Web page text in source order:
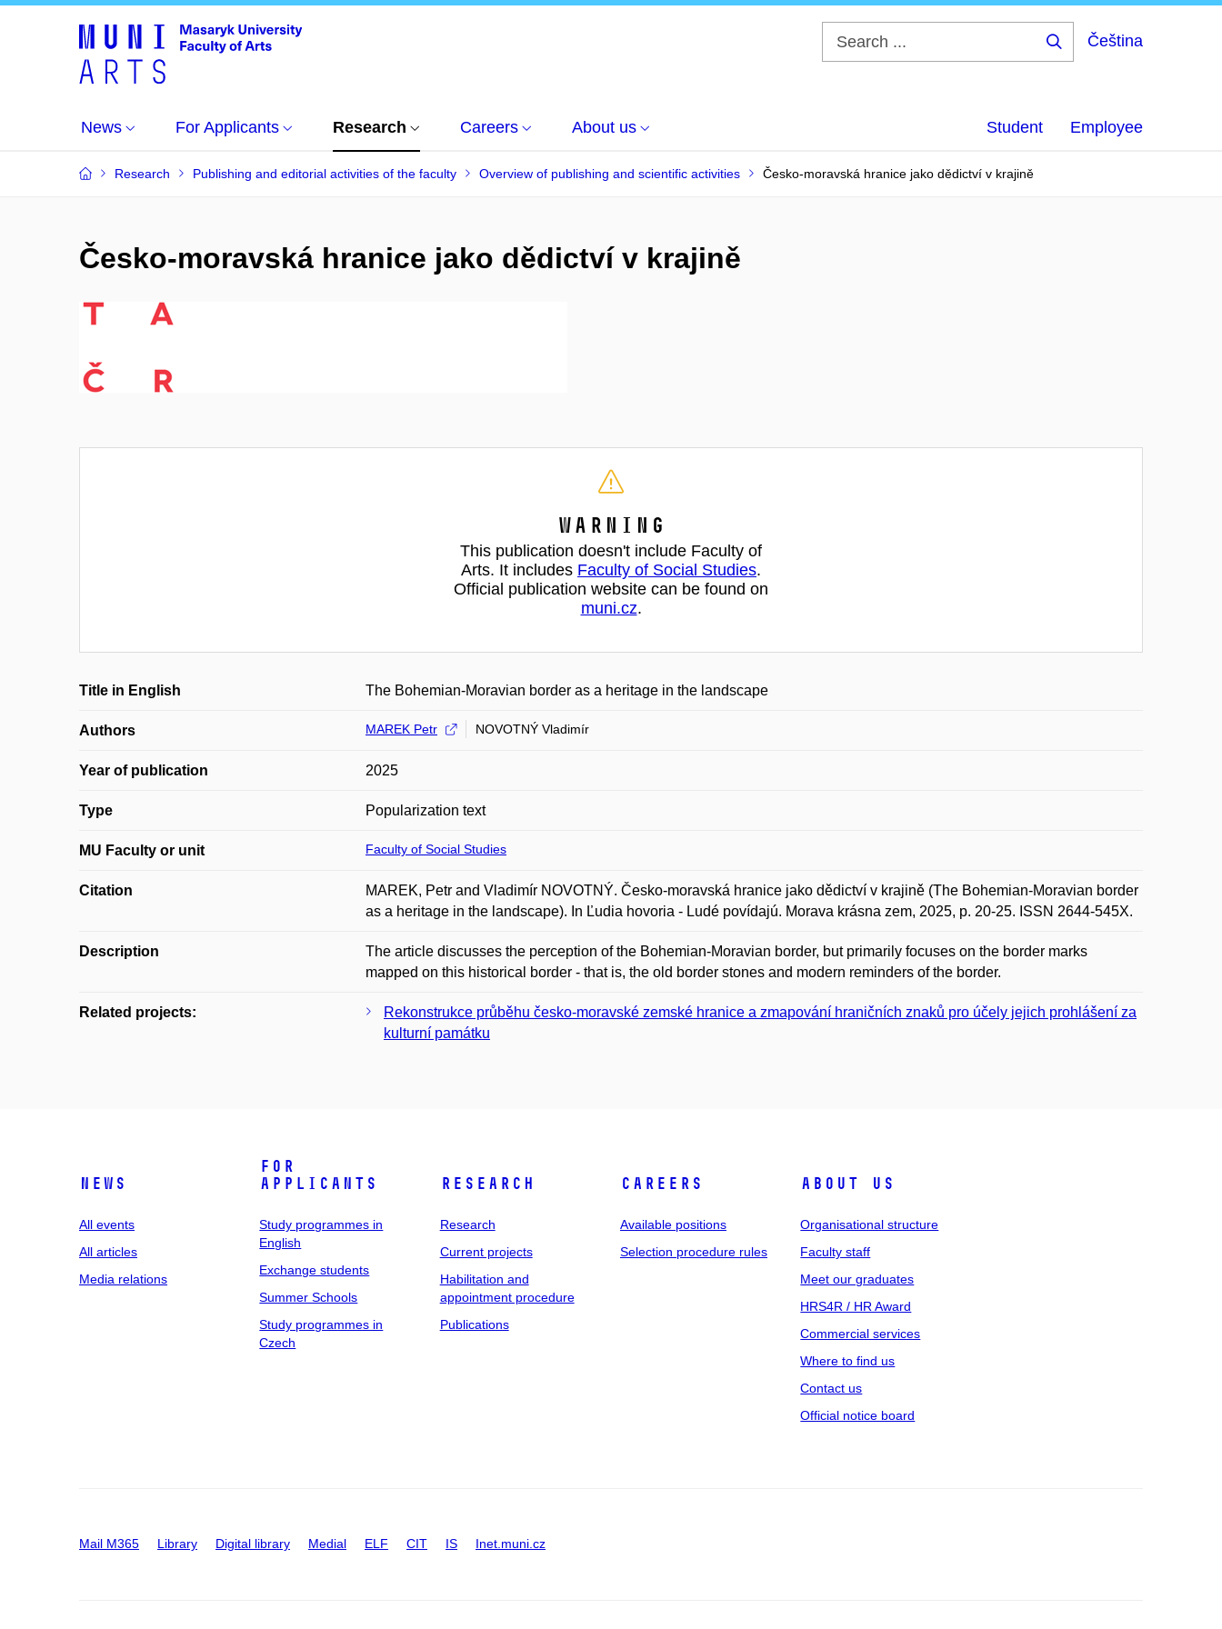
Čeština
News For Applicants Research Careers About us Student Employee
Research Publishing and editorial activities of the faculty Overview of publishing and scientific activities Česko-moravská hranice jako dědictví v krajině
Česko-moravská hranice jako dědictví v krajině
Warning
This publication doesn't include Faculty of
Arts. It includes Faculty of Social Studies.
Official publication website can be found on
muni.cz.
Title in English The Bohemian-Moravian border as a heritage in the landscape
Authors MAREK Petr NOVOTNÝ Vladimír
Year of publication 2025
Type Popularization text
MU Faculty or unit Faculty of Social Studies
Citation
MAREK, Petr and Vladimír NOVOTNÝ. Česko-moravská hranice jako dědictví v krajině (The Bohemian-Moravian border
as a heritage in the landscape). In Ľudia hovoria - Ludé povídajú. Morava krásna zem, 2025, p. 20-25. ISSN 2644-545X.
Description
The article discusses the perception of the Bohemian-Moravian border, but primarily focuses on the border marks
mapped on this historical border - that is, the old border stones and modern reminders of the border.
Related projects:
Rekonstrukce průběhu česko-moravské zemské hranice a zmapování hraničních znaků pro účely jejich prohlášení za
kulturní památku
News
All events
All articles
Media relations
For
applicants
Study programmes in
English
Exchange students
Summer Schools
Study programmes in
Czech
Research
Research
Current projects
Habilitation and
appointment procedure
Publications
Careers
Available positions
Selection procedure rules
About us
Organisational structure
Faculty staff
Meet our graduates
HRS4R / HR Award
Commercial services
Where to find us
Contact us
Official notice board
Mail M365 Library Digital library Medial ELF CIT IS Inet.muni.cz